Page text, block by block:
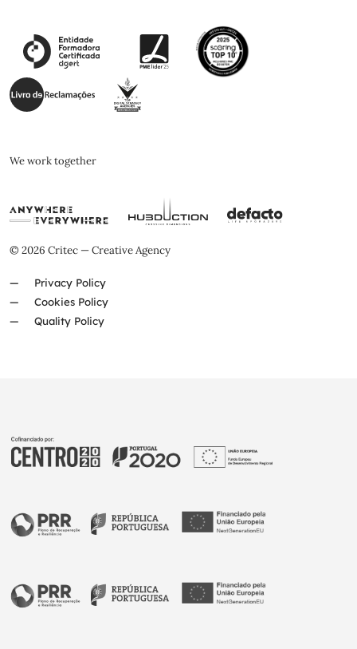
We work together
© 2026 Critec — Creative Agency
Privacy Policy
Cookies Policy
Quality Policy